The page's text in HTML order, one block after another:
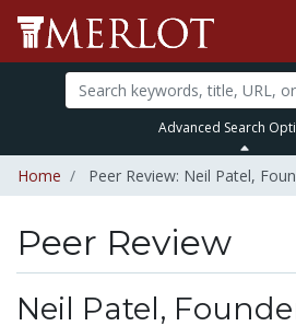
Advanced Search
Home Peer Review: Neil Patel,
Peer Review
Neil Patel,